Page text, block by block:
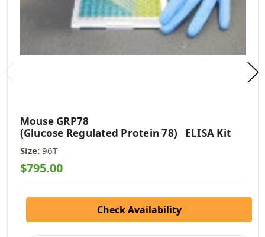
Mouse GRP78
(Glucose Regulated Protein 78) ELISA Kit
Size: 96T
$795.00
Check Availability